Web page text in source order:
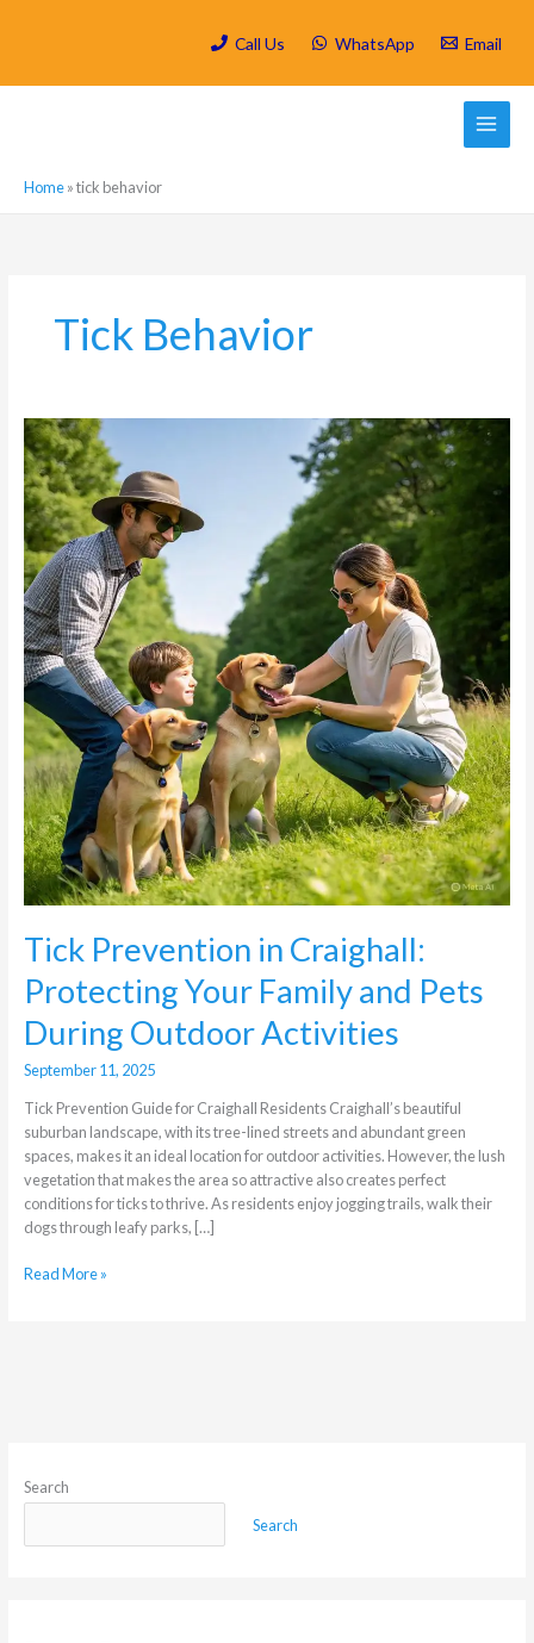
Call Us WhatsApp Email
Home»tick behavior
Tick Behavior
Tick Prevention in Craighall:
Protecting Your Family and Pets
During Outdoor Activities
September 11, 2025
Tick Prevention Guide for Craighall Residents Craighall’s beautiful
suburban landscape, with its tree-lined streets and abundant green
spaces, makes it an ideal location for outdoor activities. However, the lush
vegetation that makes the area so attractive also creates perfect
conditions for ticks to thrive. As residents enjoy jogging trails, walk their
dogs through leafy parks, […]
Tick
Prevention
in
Craighall:
Protecting
Your
Family
and
Pets
During
Outdoor
Activities
Read More »
Search
Search